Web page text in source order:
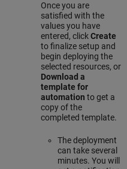
Once you are
satisfied with the
values you have
entered, clickCreate
to finalize setup and
begin deploying the
selected resources, or
Download a
template for
automation to get a
copy of the
completed template.
The deployment
can take several
minutes. You will